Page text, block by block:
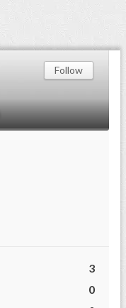
Follow
3
0